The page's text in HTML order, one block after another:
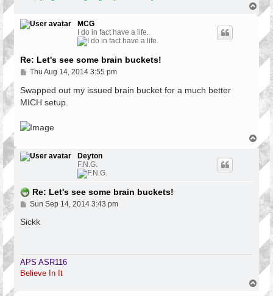
o
MCG
I do in fact have a life.
Re: Let's see some brain buckets!
P
s
Thu Aug 14, 2014 3:55 pm
Swapped out my issued brain bucket for a much better
MICH setup.
o
p
Deyton
F.N.G.
Re: Let's see some brain buckets!
P
s
Sun Sep 14, 2014 3:43 pm
Sickk
APS ASR116
Believe In It